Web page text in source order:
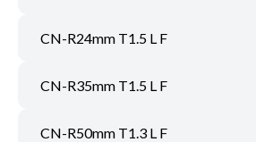
CN-R24mm T1.5 L F
CN-R35mm T1.5 L F
CN-R50mm T1.3 L F